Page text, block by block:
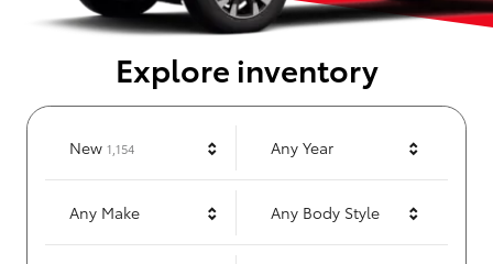
Explore inventory
New 1,154 Any Year
Any Make Any Body Style